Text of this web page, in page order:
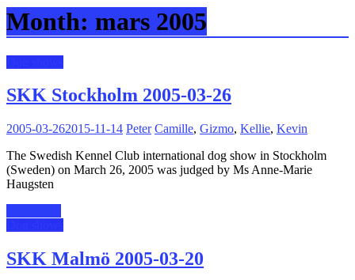
Month: mars 2005
SKK Stockholm 2005-03-26
2005-03-262015-11-14 Peter Camille, Gizmo, Kellie, Kevin
The Swedish Kennel Club international dog show in Stockholm
(Sweden) on March 26, 2005 was judged by Ms Anne-Marie
Haugsten
SKK Malmö 2005-03-20